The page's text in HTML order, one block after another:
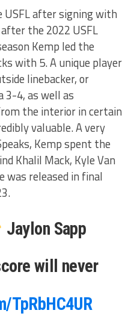
after signing with
the 2022 USFL
Kemp led the
with 5. A unique player
linebacker, or
3-4, as well as
the interior in certain
valuable. A very
Kemp spent the
Khalil Mack, Kyle Van
was released in final
Jaylon Sapp
will never